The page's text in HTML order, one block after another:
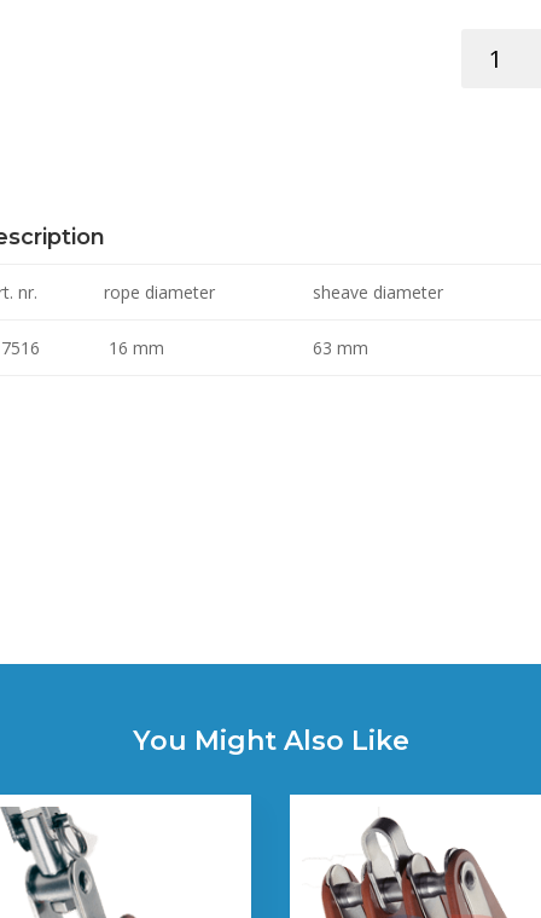
TRIPLE
nr. rope diameter sheave diameter
16 mm 63 mm
You Might Also Like